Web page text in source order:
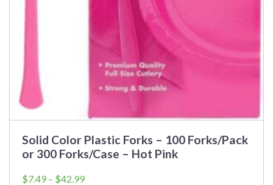
Solid Color Plastic Forks – 100 Forks/Pack
or 300 Forks/Case – Hot Pink
$7.49 – $42.99Price